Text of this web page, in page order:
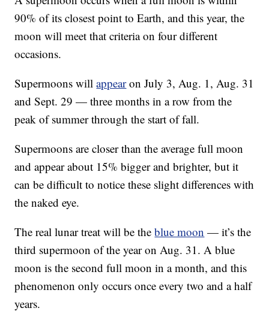
90% of its closest point to Earth, and this year, the
moon will meet that criteria on four different
occasions.
Supermoons willappearon July 3, Aug. 1, Aug. 31
and Sept. 29 — three months in a row from the
peak of summer through the start of fall.
Supermoons are closer than the average full moon
and appear about 15% bigger and brighter, but it
can be difficult to notice these slight differences with
the naked eye.
The real lunar treat will be theblue moon — it’s the
third supermoon of the year on Aug. 31. A blue
moon is the second full moon in a month, and this
phenomenon only occurs once every two and a half
years.